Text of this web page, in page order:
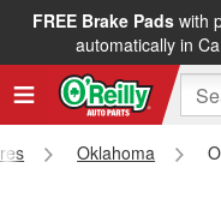
FREE Brake Padswith
automatically in
FREE NEXT DAY
Oklahoma